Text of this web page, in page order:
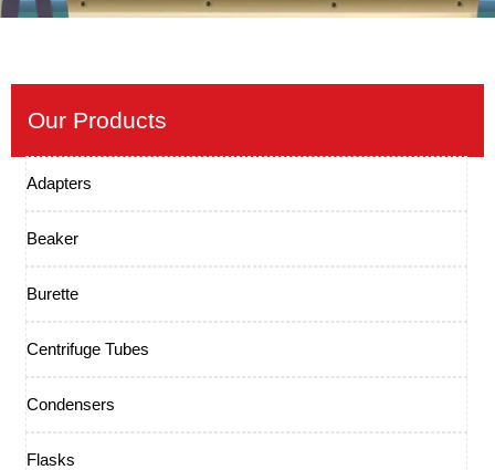
Our Products
Adapters
Beaker
Burette
Centrifuge Tubes
Condensers
Flasks